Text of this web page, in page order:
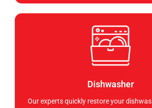
Dishwasher
Our experts quickly restore your